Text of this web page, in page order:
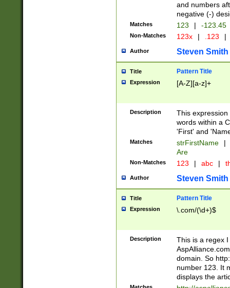
and numbers
negative (-)
Matches 123 | -123.45
Non-Matches 123x | .123 |
Author Steven Smith
Title Pattern Title
Expression [A-Z][a-z]+
Description
This
words within a
'First' and
Matches strFirstName |
Are
Non-Matches 123 | abc |
Author Steven Smith
Title Pattern Title
Expression \.com/(\d+)$
Description
This is a regex
domain. So
number 123. It
displays the